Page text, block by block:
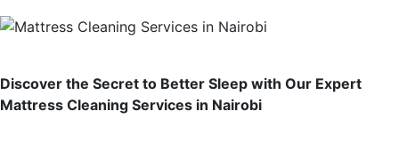
Discover the Secret to Better Sleep with Our Expert
Mattress Cleaning Services in Nairobi